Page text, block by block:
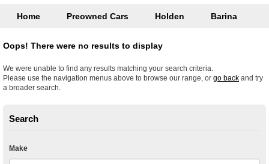
Home Preowned Cars Holden Barina
Oops! There were no results to display
We were unable to find any results matching your search criteria.
Please use the navigation menus above to browse our range, or go back and try
a broader search.
Search
Make